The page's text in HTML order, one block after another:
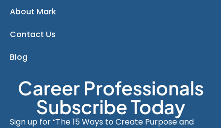
About Mark
Contact Us
Blog
Career Professionals
Subscribe Today
Sign up for “The 15 Ways to Create Purpose and